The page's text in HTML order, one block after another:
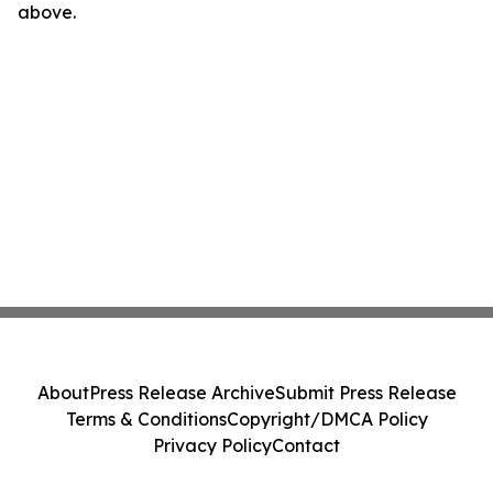
above.
AboutPress Release ArchiveSubmit Press Release
Terms & ConditionsCopyright/DMCA Policy
Privacy PolicyContact